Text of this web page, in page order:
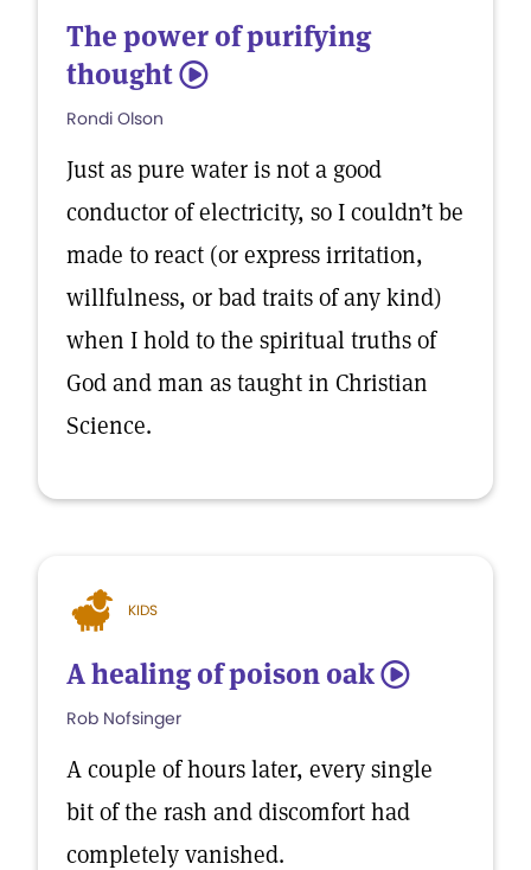
The power of purifying
thought 5
Rondi Olson
Just as pure water is not a good
conductor of electricity, so I couldn’t be
made to react (or express irritation,
willfulness, or bad traits of any kind)
when I hold to the spiritual truths of
God and man as taught in Christian
Science.
KIDS
A healing of poison oak 5
Rob Nofsinger
A couple of hours later, every single
bit of the rash and discomfort had
completely vanished.